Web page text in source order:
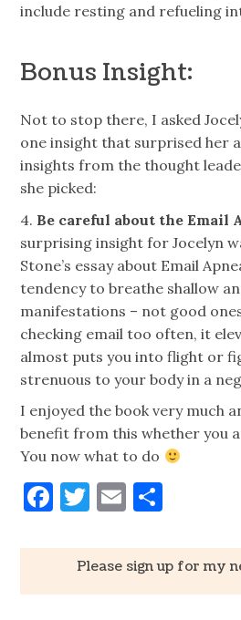
include resting and refueling
Bonus Insight:
Not to stop there, I asked
one insight that surprised her
insights from the thought
she picked:
4. Be careful about the Email
surprising insightfor Jocelyn
Stone’s essayabout Email
tendency to breathe shallow
manifestations – not good
checking email too often, it
almost puts you into flight or
strenuous to your body in a
I enjoyed the book very much
benefit from this whether you
You now what to do
Facebook
Twitter
Email
Please sign up for my